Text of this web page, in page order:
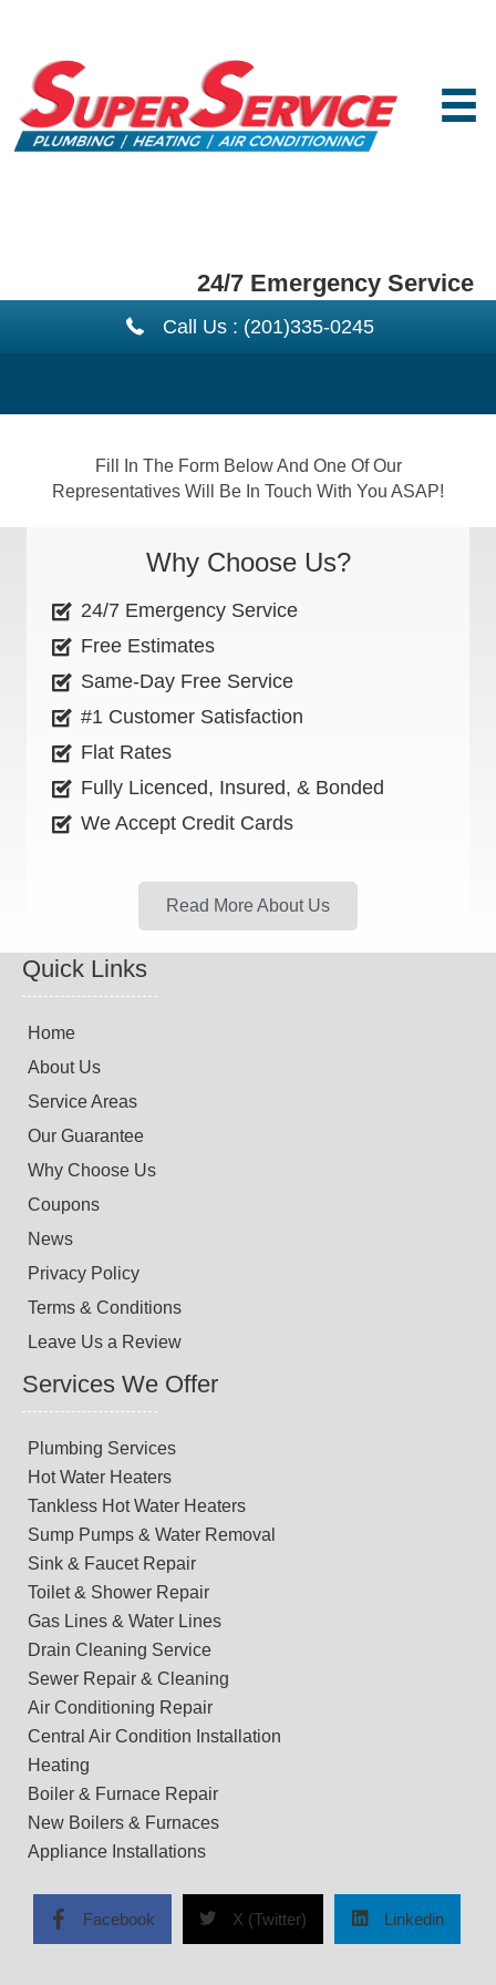
24/7 Emergency Service
Call Us : (201)335-0245
Fill In The Form Below And One Of Our
Representatives Will Be In Touch With You ASAP!
Why Choose Us?
24/7 Emergency Service
Free Estimates
Same-Day Free Service
#1 Customer Satisfaction
Flat Rates
Fully Licenced, Insured, & Bonded
We Accept Credit Cards
Read More About Us
Quick Links
Home
About Us
Service Areas
Our Guarantee
Why Choose Us
Coupons
News
Privacy Policy
Terms & Conditions
Leave Us a Review
Services We Offer
Plumbing Services
Hot Water Heaters
Tankless Hot Water Heaters
Sump Pumps & Water Removal
Sink & Faucet Repair
Toilet & Shower Repair
Gas Lines & Water Lines
Drain Cleaning Service
Sewer Repair & Cleaning
Air Conditioning Repair
Central Air Condition Installation
Heating
Boiler & Furnace Repair
New Boilers & Furnaces
Appliance Installations
Facebook X (Twitter) Linkedin